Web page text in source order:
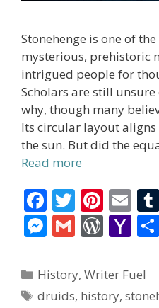
Stonehenge is one of
mysterious, prehistoric
intrigued people for
Scholars are still
why, though many
Its circular layout
the sun. But did the
Read more
F
ac
e
b
o
T
w
itt
er
Pi
nt
er
e
st
E
m
ai
l
M
ss
e
G
ai
l
W
d
Pr
Y
h
o
Categories
History,Writer Fuel
Tags
druids, history,